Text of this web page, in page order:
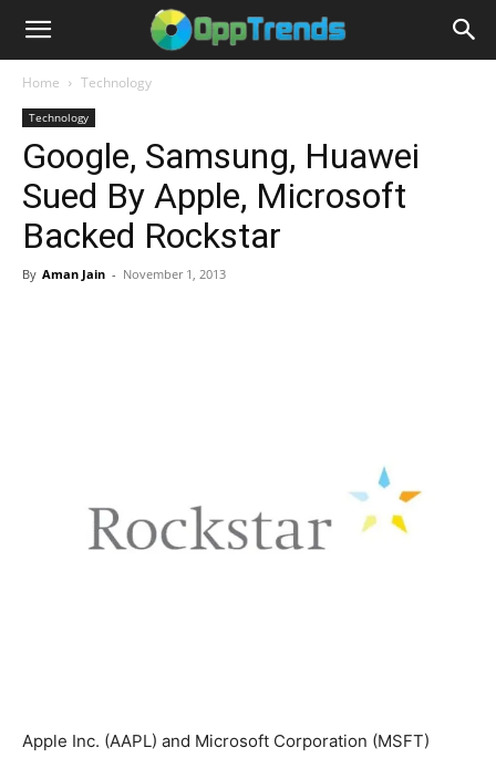
Home Technology
Technology
Google, Samsung, Huawei
Sued By Apple, Microsoft
Backed Rockstar
By Aman Jain - November 1, 2013
Apple Inc. (AAPL) and Microsoft Corporation (MSFT)